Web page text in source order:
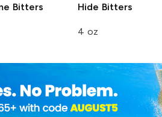
Bitters
Hide Bitters
4 oz